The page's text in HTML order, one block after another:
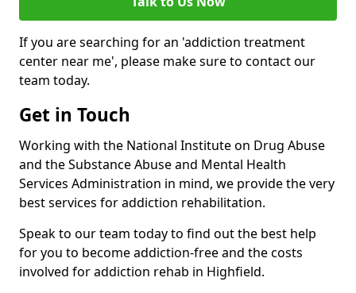
If you are searching for an 'addiction treatment
center near me', please make sure to contact our
team today.
Get in Touch
Working with the National Institute on Drug Abuse
and the Substance Abuse and Mental Health
Services Administration in mind, we provide the very
best services for addiction rehabilitation.
Speak to our team today to find out the best help
for you to become addiction-free and the costs
involved for addiction rehab in Highfield.